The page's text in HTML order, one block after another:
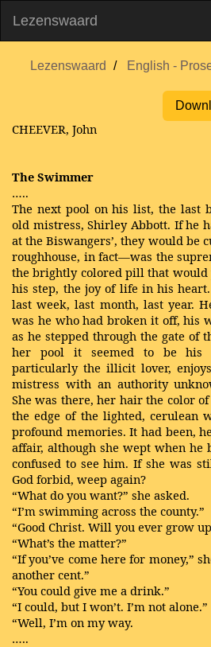
Lezenswaard
Lezenswaard English -
CHEEVER, John
The Swimmer
…..
The next pool on his list, the last
old mistress, Shirley Abbott. If he
at the Biswangers’, they would be
roughhouse, in fact—was the
the brightly colored pill that would
his step, the joy of life in his
last week, last month, last year.
was he who had broken it off, his
as he stepped through the gate of
her pool it seemed to be his
particularly the illicit lover,
mistress with an authority
She was there, her hair the color
the edge of the lighted, cerulean
profound memories. It had been,
affair, although she wept when he
confused to see him. If she was
God forbid, weep again?
“What do you want?” she asked.
“I’m swimming across the county.”
“Good Christ. Will you ever grow
“What’s the matter?”
“If you’ve come here for money,”
another cent.”
“You could give me a drink.”
“I could, but I won’t. I’m not alone.”
“Well, I’m on my way.
…..